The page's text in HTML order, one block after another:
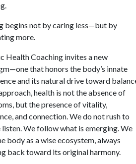
begins not by caring less—but by
more.
Health Coaching invites a new
that honors the body’s innate
and its natural drive toward
health is not the absence of
but the presence of vitality,
and connection. We do not rush to
listen. We follow what is emerging. We
body as a wise ecosystem, always
back toward its original harmony.